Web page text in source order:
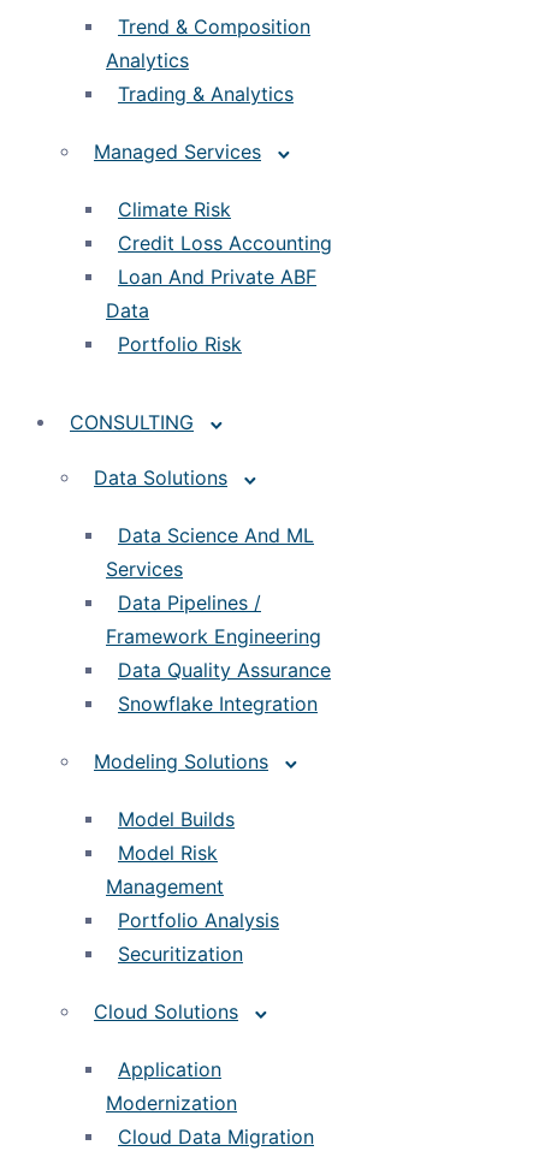
Trend & Composition
Analytics
Trading & Analytics
Managed Services
Climate Risk
Credit Loss Accounting
Loan And Private ABF
Data
Portfolio Risk
CONSULTING
Data Solutions
Data Science And ML
Services
Data Pipelines /
Framework Engineering
Data Quality Assurance
Snowflake Integration
Modeling Solutions
Model Builds
Model Risk
Management
Portfolio Analysis
Securitization
Cloud Solutions
Application
Modernization
Cloud Data Migration